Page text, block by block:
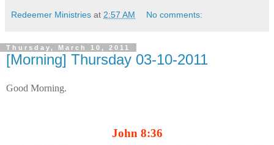
Redeemer Ministries at 2:57 AM No comments:
Thursday, March 10, 2011
[Morning] Thursday 03-10-2011
Good Morning.
John 8:36